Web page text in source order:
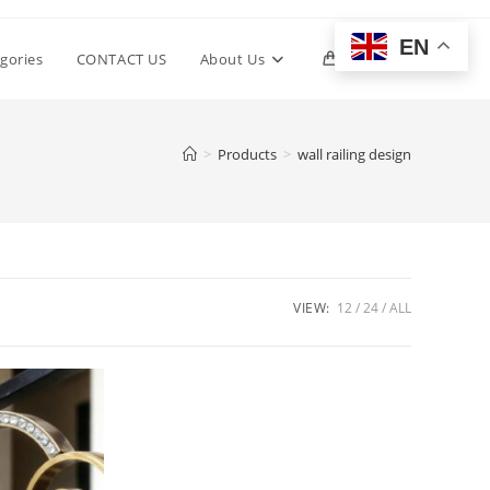
CONTACT US About Us 0 Toggle
> Products > wall railing design
VIEW: 12 24 ALL
EN